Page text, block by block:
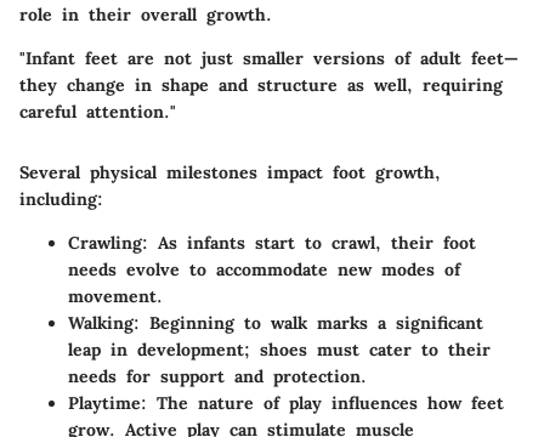
role in their overall growth.
"Infant feet are not just smaller versions of adult feet—
they change in shape and structure as well, requiring
careful attention."
Several physical milestones impact foot growth,
including:
Crawling: As infants start to crawl, their foot
needs evolve to accommodate new modes of
movement.
Walking: Beginning to walk marks a significant
leap in development; shoes must cater to their
needs for support and protection.
Playtime: The nature of play influences how feet
grow. Active play can stimulate muscle